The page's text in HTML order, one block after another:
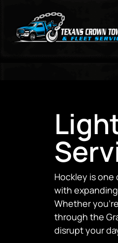
Hockley is
with
Whether
through the
disrupt your